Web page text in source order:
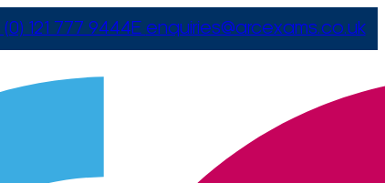
(0) 121 777 9444E enquiries@arcexams.co.uk